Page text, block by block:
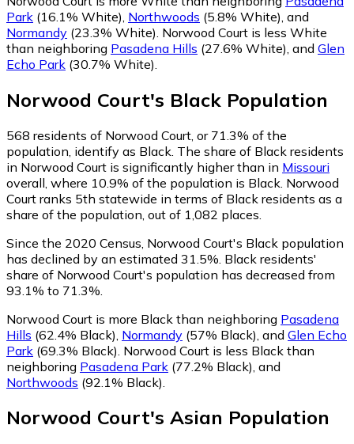
Park (16.1% White) Northwoods (5.8% White) and
Normandy (23.3% White) Norwood Court is less White
than neighboring Pasadena Hills (27.6% White) and Glen
Echo Park (30.7% White)
Norwood Court's Black Population
568 residents of Norwood Court, or 71.3% of the
population, identify as Black. The share of Black residents
in Norwood Court is significantly higher than in Missouri
overall, where 10.9% of the population is Black. Norwood
Court ranks 5th statewide in terms of Black residents as a
share of the population, out of 1,082 places.
Since the 2020 Census, Norwood Court's Black population
has declined by an estimated 31.5%. Black residents'
share of Norwood Court's population has decreased from
93.1% to 71.3%.
Norwood Court is more Black than neighboring Pasadena
Hills (62.4% Black) Normandy (57% Black) and Glen Echo
Park (69.3% Black) Norwood Court is less Black than
neighboring Pasadena Park (77.2% Black) and
Northwoods (92.1% Black)
Norwood Court's Asian Population